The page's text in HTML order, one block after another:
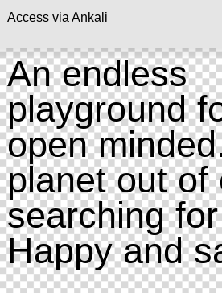
Access via Ankali
An endless
playground
open
planet out of
searching
Happy and